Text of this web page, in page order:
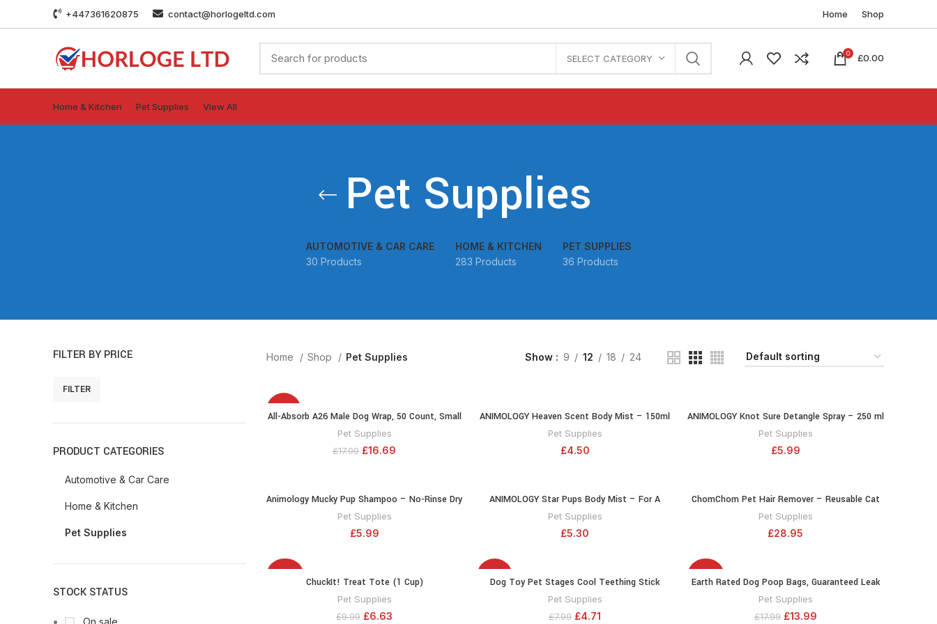
+447361620875 contact@horlogeltd.com Home Shop
SELECT CATEGORY 0 £0.00
Home & Kitchen Pet Supplies View All
Pet Supplies
AUTOMOTIVE & CAR CARE
30 Products
HOME & KITCHEN
283 Products
PET SUPPLIES
36 Products
FILTER BY PRICE
FILTER
PRODUCT CATEGORIES
Automotive & Car Care
Home & Kitchen
Pet Supplies
STOCK STATUS
On sale
Home Shop Pet Supplies Show 9 12 18 24
-7%
ADD TO CART
All-Absorb A26 Male Dog Wrap, 50 Count, Small
Pet Supplies
£17.99 £16.69
ADD TO CART
ANIMOLOGY Heaven Scent Body Mist – 150ml
Deodorised Spray for Female Dogs – Enhancing
Delicate Scent – With Feminine and Floral
Fragrances – Long Lasting Notes of Neroli and
Pet Supplies
£4.50
ADD TO CART
ANIMOLOGY Knot Sure Detangle Spray – 250 ml
Detangling Spray with Vitamins and
Conditioners or Easy Grooming Dog Coat –
Mild, Balanced PH Formula
Pet Supplies
£5.99
ADD TO CART
Animology Mucky Pup Shampoo – No-Rinse Dry
Shampoo for Dogs – 250 ml Puppy Shampoo –
Removes Dirt and Foul Odours – Maintains the
Health, Strength, And Condition of Your Dog’s
Pet Supplies
£5.99
ADD TO CART
ANIMOLOGY Star Pups Body Mist – For A
Pleasant-Smelling Dog Coat – 150 ml
Deodorising Spray For Puppies – With Shea and
Vanilla Long-Lasting Notes – Leaves the Coat
Pet Supplies
£5.30
ADD TO CART
ChomChom Pet Hair Remover – Reusable Cat
and Dog Hair Remover for Furniture, Couch,
Carpet, Car Seats and Bedding – Eco-Friendly,
Portable, Multi-Surface Lint Roller & Animal Fur
Pet Supplies
£28.95
ADD TO CART
ChuckIt! Treat Tote (1 Cup)
Pet Supplies
£9.99 £6.63
ADD TO CART
Dog Toy Pet Stages Cool Teething Stick
Pet Supplies
£7.99 £4.71
-22%
ADD TO CART
Earth Rated Dog Poop Bags, Guaranteed Leak
Proof and Extra Thick Waste Bag Refill Rolls
For Dogs, Lavender Scented, 270 Count
Pet Supplies
£17.99 £13.99